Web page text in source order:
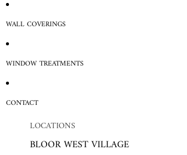
WALL COVERINGS
WINDOW TREATMENTS
CONTACT
LOCATIONS
BLOOR WEST VILLAGE